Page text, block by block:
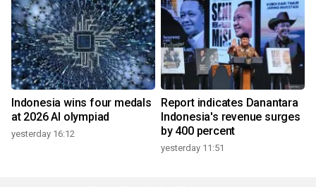
Indonesia wins four medals
at 2026 AI olympiad
yesterday 16:12
Report indicates Danantara
Indonesia's revenue surges
by 400 percent
yesterday 11:51